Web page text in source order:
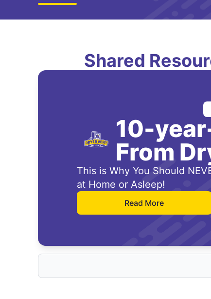
Shared
10-
From
This is Why You Should
at Home or Asleep!
Read More